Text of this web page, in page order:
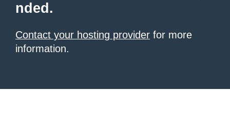
nded.
Contact your hosting provider for more
information.